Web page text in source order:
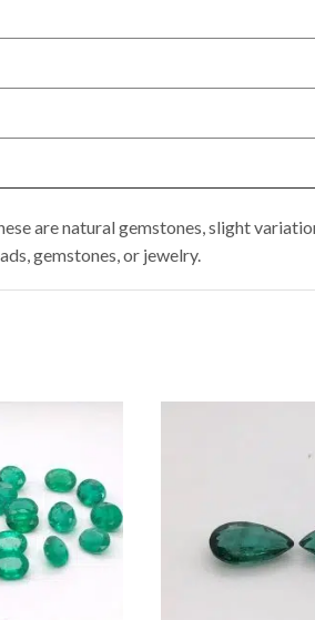
are natural gemstones, slight
gemstones, or jewelry.